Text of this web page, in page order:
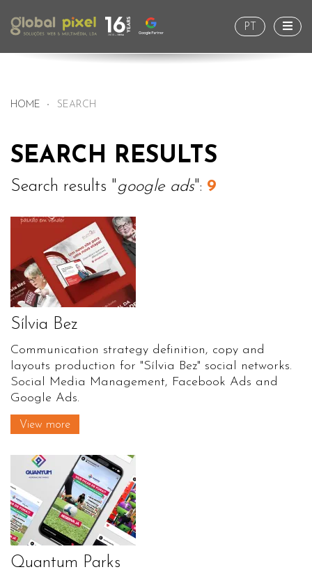
PT
HOME SEARCH
SEARCH RESULTS
Search results "google ads": 9
Sílvia Bez
Communication strategy definition, copy and
layouts production for "Sílvia Bez" social networks.
Social Media Management, Facebook Ads and
Google Ads.
View more
Quantum Parks